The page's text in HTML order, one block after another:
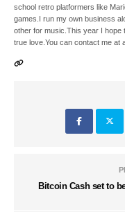
school retro platformers like
games.I run my own business
other for music.This year I hope
true love.You can contact me at
Bitcoin Cash set to